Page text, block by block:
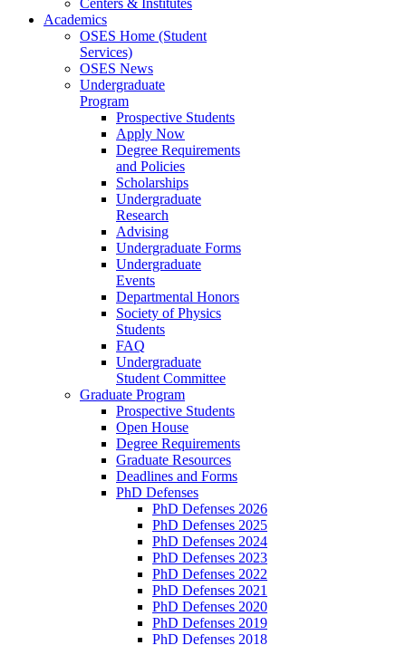
Academics
OSES Home (Student
Services)
OSES News
Undergraduate
Program
Prospective Students
Apply Now
Degree Requirements
and Policies
Scholarships
Undergraduate
Research
Advising
Undergraduate Forms
Undergraduate
Events
Departmental Honors
Society of Physics
Students
FAQ
Undergraduate
Student Committee
Graduate Program
Prospective Students
Open House
Degree Requirements
Graduate Resources
Deadlines and Forms
PhD Defenses
PhD Defenses 2026
PhD Defenses 2025
PhD Defenses 2024
PhD Defenses 2023
PhD Defenses 2022
PhD Defenses 2021
PhD Defenses 2020
PhD Defenses 2019
PhD Defenses 2018